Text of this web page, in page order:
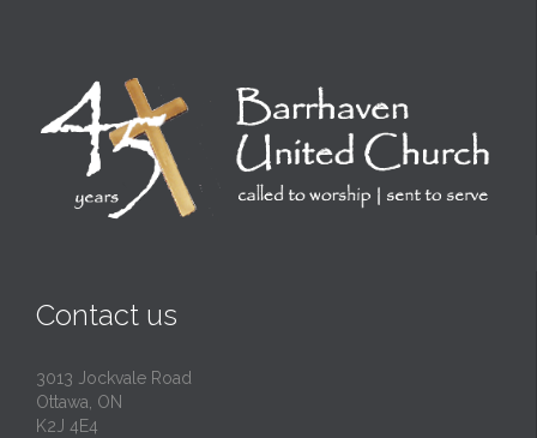
Contact us
3013 Jockvale Road
Ottawa, ON
K2J 4E4